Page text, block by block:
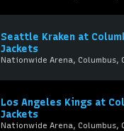
Seattle Kraken at
Jackets
Nationwide Arena, Columbus,
Los Angeles Kings at
Jackets
Nationwide Arena, Columbus,